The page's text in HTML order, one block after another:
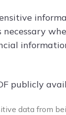
publicly
data from